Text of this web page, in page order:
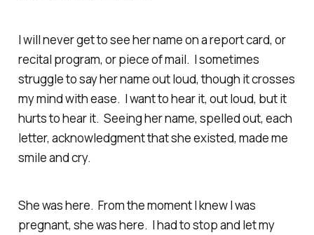
I will never get to see her name on a report card, or
recital program, or piece of mail. I sometimes
struggle to say her name out loud, though it crosses
my mind with ease. I want to hear it, out loud, but it
hurts to hear it. Seeing her name, spelled out, each
letter, acknowledgment that she existed, made me
smile and cry.
She was here. From the moment I knew I was
pregnant, she was here. I had to stop and let my